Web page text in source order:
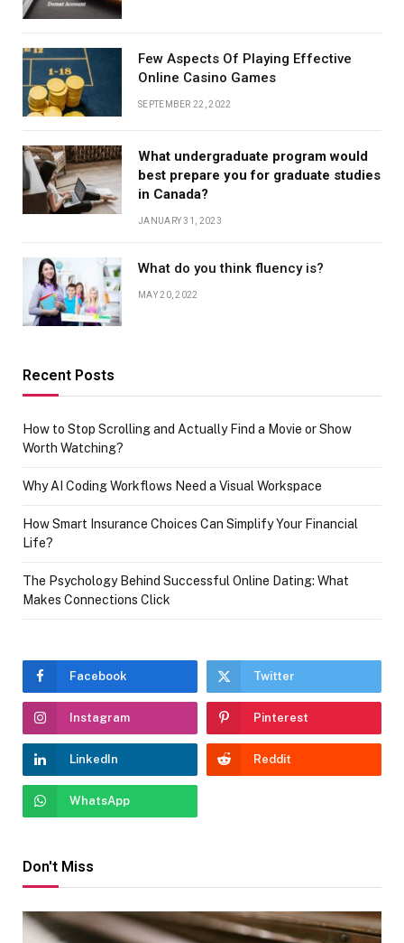
Few Aspects Of Playing Effective
Online Casino Games
SEPTEMBER 22, 2022
What undergraduate program would
best prepare you for graduate studies
in Canada?
JANUARY 31, 2023
What do you think fluency is?
MAY 20, 2022
Recent Posts
How to Stop Scrolling and Actually Find a Movie or Show
Worth Watching?
Why AI Coding Workflows Need a Visual Workspace
How Smart Insurance Choices Can Simplify Your Financial
Life?
The Psychology Behind Successful Online Dating: What
Makes Connections Click
Facebook Twitter
Instagram Pinterest
LinkedIn Reddit
WhatsApp
Don't Miss